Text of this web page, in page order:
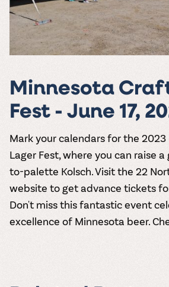
Minnesota
Fest - June 17,
Mark your calendars for the 2023
Lager Fest, where you can raise
to-palette Kolsch. Visit the 22
website to get advance tickets
Don't miss this fantastic event
excellence of Minnesota beer.